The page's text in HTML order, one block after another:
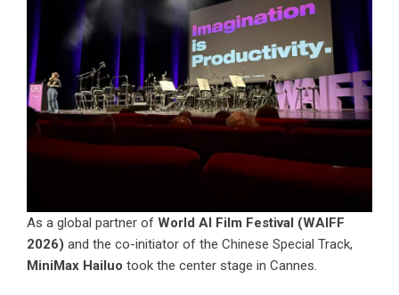
As a global partner of World AI Film Festival (WAIFF
2026) and the co-initiator of the Chinese Special Track,
MiniMax Hailuo took the center stage in Cannes.